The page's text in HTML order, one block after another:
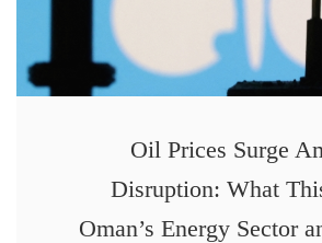
Oil Prices Surge
Disruption: What
Oman’s Energy Sector